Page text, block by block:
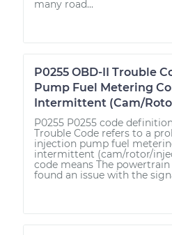
many road...
P0255 OBD-II Trouble
Pump Fuel Metering
Intermittent (Cam/
P0255 P0255 code
Trouble Code refers to a
injection pump fuel
intermittent (cam/rotor/
code means The
found an issue with the